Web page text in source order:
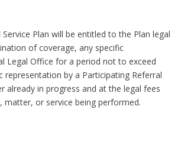
Plan will be entitled to the Plan legal
of coverage, any specific
Legal Office for a period not to exceed
by a Participating Referral
in progress and at the legal fees
or service being performed.